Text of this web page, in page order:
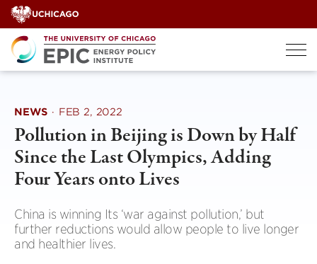
Skip
to
content
NEWS · FEB 2, 2022
Pollution in Beijing is Down by Half
Since the Last Olympics, Adding
Four Years onto Lives
China is winning Its ‘war against pollution,’ but
further reductions would allow people to live longer
and healthier lives.